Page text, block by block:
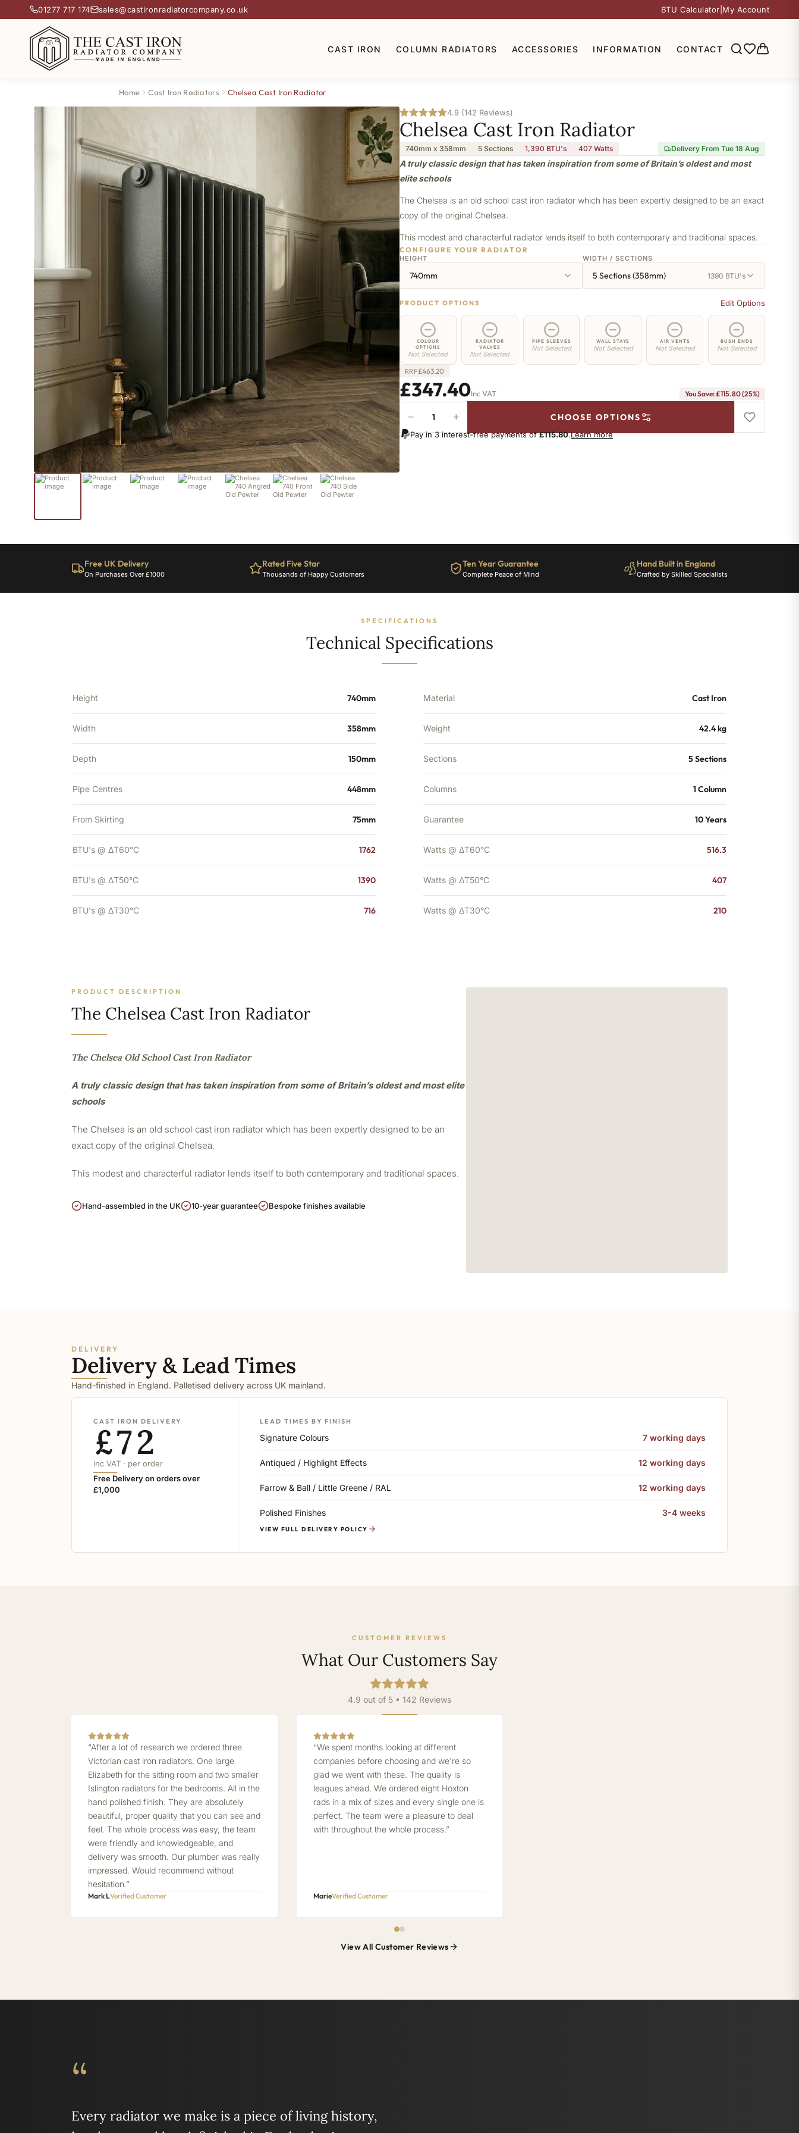
01277 717 174 sales@castironradiatorcompany.co.uk BTU Calculator My Account
CAST IRON COLUMN RADIATORS ACCESSORIES INFORMATION CONTACT
Home Cast Iron Radiators Chelsea Cast Iron Radiator
4.9 (142 Reviews)
Chelsea Cast Iron Radiator
740mm x 358mm 5 Sections 1,390 BTU's 407 Watts Delivery From Tue 18 Aug
A truly classic design that has taken inspiration from some of Britain’s oldest and most
elite schools
The Chelsea is an old school cast iron radiator which has been expertly designed to be an exact
copy of the original Chelsea.
This modest and characterful radiator lends itself to both contemporary and traditional spaces.
CONFIGURE YOUR RADIATOR
HEIGHT
740mm
WIDTH / SECTIONS
5 Sections (358mm) 1390 BTU's
PRODUCT OPTIONS Edit Options
COLOUR
OPTIONS
Not Selected
RADIATOR
VALVES
Not Selected
PIPE SLEEVES
Not Selected
WALL STAYS
Not Selected
AIR VENTS
Not Selected
BUSH ENDS
Not Selected
RRP£463.20
£347.40Inc VAT You Save: £115.80 (25%)
Chelsea
Radiator
1390
− + CHOOSE OPTIONS
Pay in 3 interest-free payments of£115.80.Learn more
Free UK Delivery
On Purchases Over £1000
Rated Five Star
Thousands of Happy Customers
Ten Year Guarantee
Complete Peace of Mind
Hand Built in England
Crafted by Skilled Specialists
SPECIFICATIONS
Technical Specifications
Height 740mm
Width 358mm
Depth 150mm
Pipe Centres 448mm
From Skirting 75mm
BTU's @ ΔT60°C 1762
BTU's @ ΔT50°C 1390
BTU's @ ΔT30°C 716
Material Cast Iron
Weight 42.4 kg
Sections 5 Sections
Columns 1 Column
Guarantee 10 Years
Watts @ ΔT60°C 516.3
Watts @ ΔT50°C 407
Watts @ ΔT30°C 210
PRODUCT DESCRIPTION
The Chelsea Cast Iron Radiator
The Chelsea Old School Cast Iron Radiator
A truly classic design that has taken inspiration from some of Britain’s oldest and most elite
schools
The Chelsea is an old school cast iron radiator which has been expertly designed to be an
exact copy of the original Chelsea.
This modest and characterful radiator lends itself to both contemporary and traditional spaces.
Hand-assembled in the UK 10-year guarantee Bespoke finishes available
DELIVERY
Delivery & Lead Times
Hand-finished in England. Palletised delivery across UK mainland.
CAST IRON DELIVERY
£72
inc VAT · per order
Free Delivery on orders over
£1,000
LEAD TIMES BY FINISH
Signature Colours 7 working days
Antiqued / Highlight Effects 12 working days
Farrow & Ball / Little Greene / RAL 12 working days
Polished Finishes 3-4 weeks
VIEW FULL DELIVERY POLICY
CUSTOMER REVIEWS
What Our Customers Say
4.9 out of 5 • 142 Reviews
“After a lot of research we ordered three
Victorian cast iron radiators. One large
Elizabeth for the sitting room and two smaller
Islington radiators for the bedrooms. All in the
hand polished finish. They are absolutely
beautiful, proper quality that you can see and
feel. The whole process was easy, the team
were friendly and knowledgeable, and
delivery was smooth. Our plumber was really
impressed. Would recommend without
hesitation.”
Mark LVerified Customer
“We spent months looking at different
companies before choosing and we're so
glad we went with these. The quality is
leagues ahead. We ordered eight Hoxton
rads in a mix of sizes and every single one is
perfect. The team were a pleasure to deal
with throughout the whole process.”
MarieVerified Customer
View All Customer Reviews
“
Every radiator we make is a piece of living history,